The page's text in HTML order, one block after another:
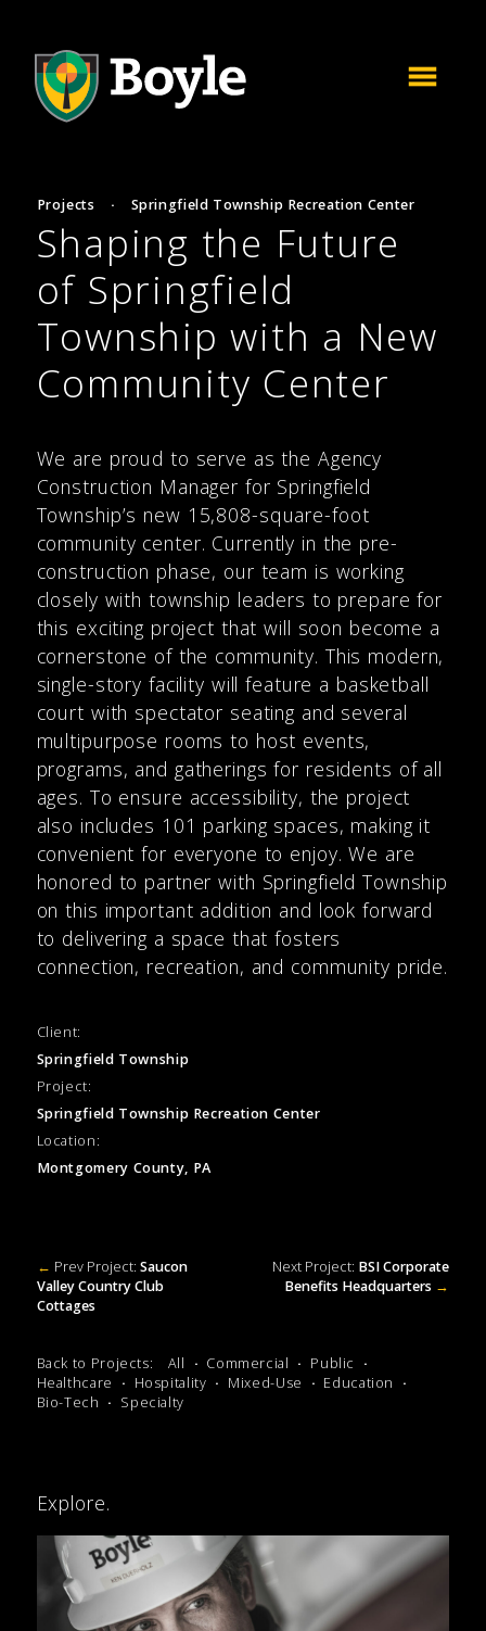
Projects · Springfield Township Recreation Center
Shaping the Future
of Springfield
Township with a New
Community Center
We are proud to serve as the Agency
Construction Manager for Springfield
Township’s new 15,808-square-foot
community center. Currently in the pre-
construction phase, our team is working
closely with township leaders to prepare for
this exciting project that will soon become a
cornerstone of the community. This modern,
single-story facility will feature a basketball
court with spectator seating and several
multipurpose rooms to host events,
programs, and gatherings for residents of all
ages. To ensure accessibility, the project
also includes 101 parking spaces, making it
convenient for everyone to enjoy. We are
honored to partner with Springfield Township
on this important addition and look forward
to delivering a space that fosters
connection, recreation, and community pride.
Client:
Springfield Township
Project:
Springfield Township Recreation Center
Location:
Montgomery County, PA
← Prev Project: Saucon
Valley Country Club
Cottages
Next Project: BSI Corporate
Benefits Headquarters →
Back to Projects: All Commercial
Public
Healthcare
Hospitality Mixed-Use
Education
Bio-Tech
Specialty
Explore.